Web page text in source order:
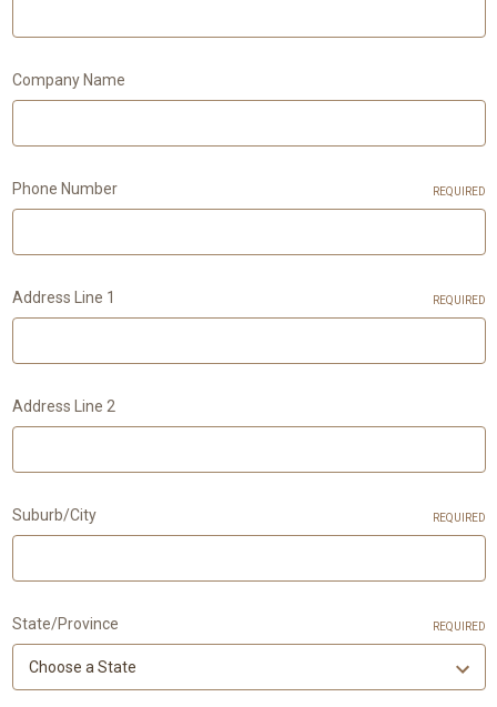
Company Name
Phone Number REQUIRED
Address Line 1 REQUIRED
Address Line 2
Suburb/City REQUIRED
State/Province REQUIRED